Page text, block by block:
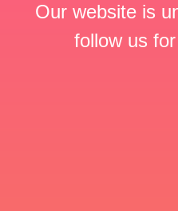
Our website is
follow us